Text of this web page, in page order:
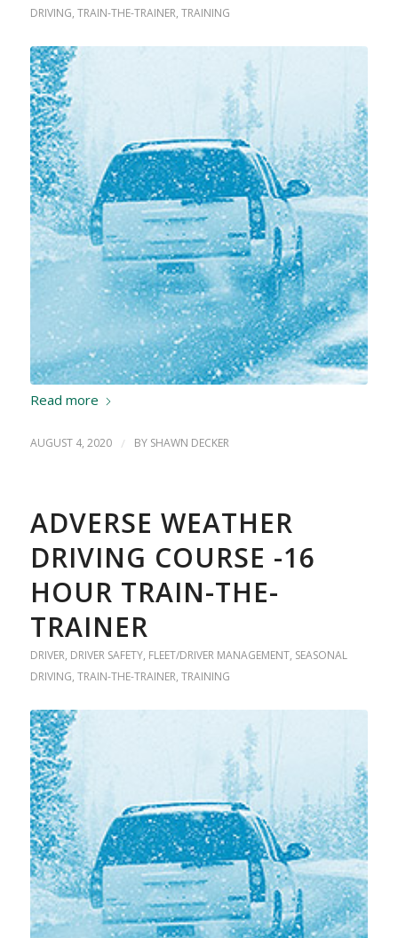
DRIVING, TRAIN-THE-TRAINER, TRAINING
Read more
AUGUST 4, 2020 / BY SHAWN DECKER
ADVERSE WEATHER
DRIVING COURSE -16
HOUR TRAIN-THE-
TRAINER
DRIVER, DRIVER SAFETY, FLEET/DRIVER MANAGEMENT, SEASONAL
DRIVING, TRAIN-THE-TRAINER, TRAINING